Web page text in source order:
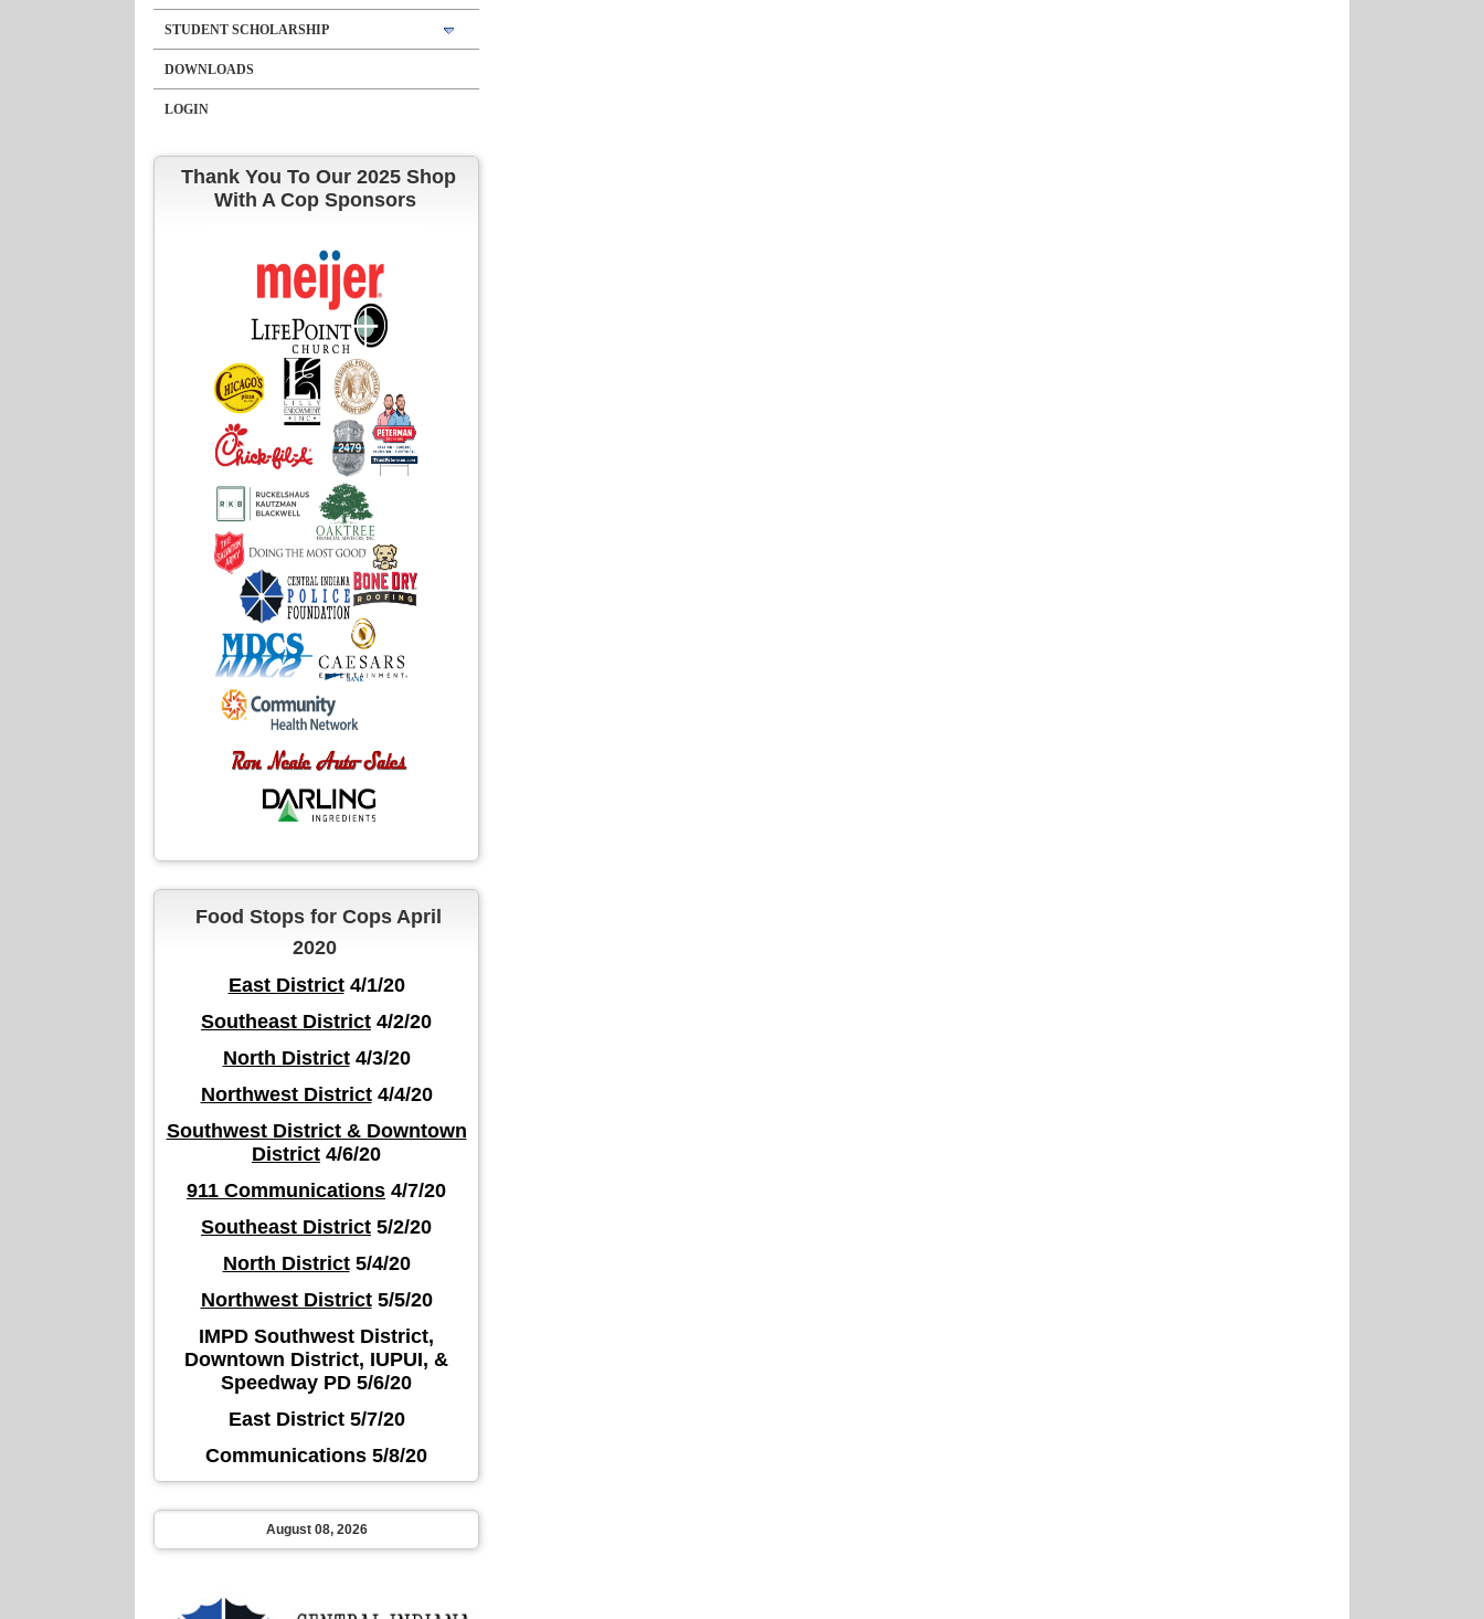
STUDENT SCHOLARSHIP
DOWNLOADS
LOGIN
Thank You To Our 2025 Shop
With A Cop Sponsors
Food Stops for Cops April
2020
East District4/1/20
Southeast District 4/2/20
North District4/3/20
Northwest District4/4/20
Southwest District & Downtown
District 4/6/20
911 Communications 4/7/20
Southeast District 5/2/20
North District5/4/20
Northwest District5/5/20
IMPD Southwest District,
Downtown District, IUPUI, &
Speedway PD 5/6/20
East District 5/7/20
Communications 5/8/20
August 08, 2026